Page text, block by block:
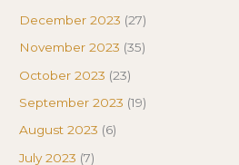
December 2023 (27)
November 2023 (35)
October 2023 (23)
September 2023 (19)
August 2023 (6)
July 2023 (7)